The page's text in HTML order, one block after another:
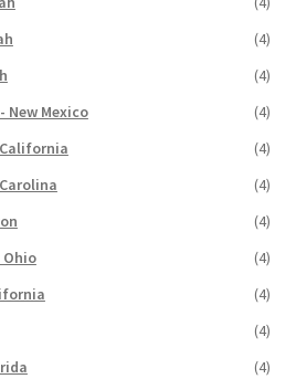
(4)
(4)
New Mexico
(4)
(4)
(4)
(4)
Ohio
(4)
(4)
(4)
(4)